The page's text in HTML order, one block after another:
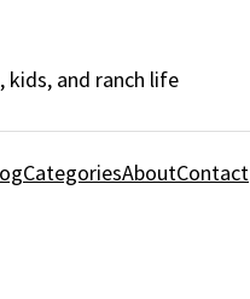
kids, and ranch life
CategoriesAboutContact